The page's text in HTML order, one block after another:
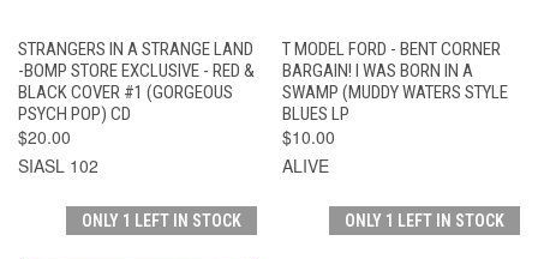
STRANGERS IN A STRANGE LAND
-BOMP STORE EXCLUSIVE - RED &
BLACK COVER #1 (GORGEOUS
PSYCH POP) CD
$20.00
SIASL 102
T MODEL FORD - BENT CORNER
BARGAIN! I WAS BORN IN A
SWAMP (MUDDY WATERS STYLE
BLUES LP
$10.00
ALIVE
ONLY 1 LEFT IN STOCK ONLY 1 LEFT IN STOCK